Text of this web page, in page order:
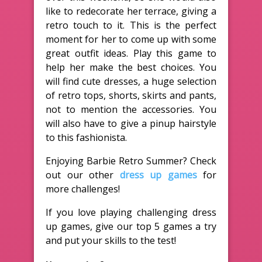
like to redecorate her terrace, giving a
retro touch to it. This is the perfect
moment for her to come up with some
great outfit ideas. Play this game to
help her make the best choices. You
will find cute dresses, a huge selection
of retro tops, shorts, skirts and pants,
not to mention the accessories. You
will also have to give a pinup hairstyle
to this fashionista.
Enjoying Barbie Retro Summer? Check
out our other dress up gamesfor
more challenges!
If you love playing challenging dress
up games, give our top 5 games a try
and put your skills to the test!